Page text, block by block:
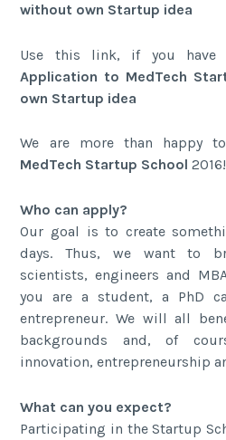
without own Startup idea
Use this link, if you have
Application to MedTech
own Startup idea
We are more than happy
MedTech Startup School 2016!
Who can apply?
Our goal is to create
days. Thus, we want to
scientists, engineers and
you are a student, a PhD
entrepreneur. We will all
backgrounds and, of
innovation, entrepreneurship
What can you expect?
Participating in the Startup